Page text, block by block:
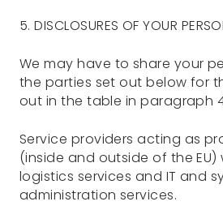
5. DISCLOSURES OF YOUR
We may have to share your
the parties set out below for
out in the table in paragraph
Service providers acting as
(inside and outside of the
logistics services and IT and
administration services.